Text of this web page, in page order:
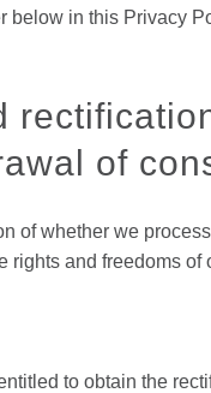
below in this Privacy
of
of whether we
rights and freedoms
to obtain the